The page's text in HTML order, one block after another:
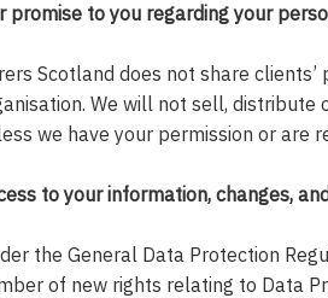
promise to you regarding your
Scotland does not share
We will not sell,
we have your permission or are
to your information, changes,
the General Data Protection
of new rights relating to Data